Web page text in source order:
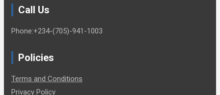
Call Us
Phone:+234-(705)-941-1003
Policies
Terms and Conditions
Privacy Policy